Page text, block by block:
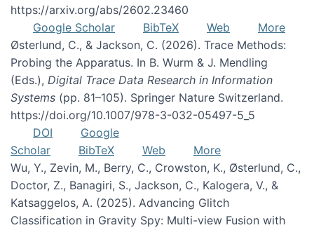
https://arxiv.org/abs/2602.23460
Google Scholar
BibTeX Web
More
Østerlund, C., & Jackson, C. (2026). Trace Methods:
Probing the Apparatus. In B. Wurm & J. Mendling
(Eds.), Digital Trace Data Research in Information
Systems (pp. 81–105). Springer Nature Switzerland.
https://doi.org/10.1007/978-3-032-05497-5_5
DOI
Google
Scholar
BibTeX Web
More
Wu, Y., Zevin, M., Berry, C., Crowston, K., Østerlund, C.,
Doctor, Z., Banagiri, S., Jackson, C., Kalogera, V., &
Katsaggelos, A. (2025). Advancing Glitch
Classification in Gravity Spy: Multi-view Fusion with